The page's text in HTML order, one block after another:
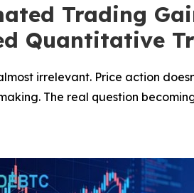
Trading
Quantitative
irrelevant. Price action
The real question